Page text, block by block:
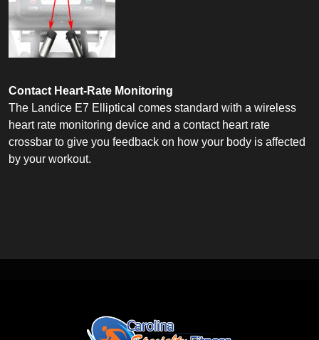
Contact Heart-Rate Monitoring
The Landice E7 Elliptical comes standard with a wireless
heart rate monitoring device and a contact heart rate
crossbar to give you feedback on how your body is affected
by your workout.